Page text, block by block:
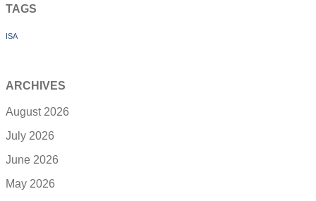
TAGS
ISA
ARCHIVES
August 2026
July 2026
June 2026
May 2026